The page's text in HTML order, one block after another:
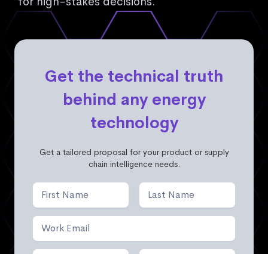
Get the technical truth
behind any energy
technology
Get a tailored proposal for your product or supply
chain intelligence needs.